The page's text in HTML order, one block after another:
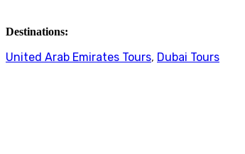
Destinations:
United Arab Emirates Tours, Dubai Tours